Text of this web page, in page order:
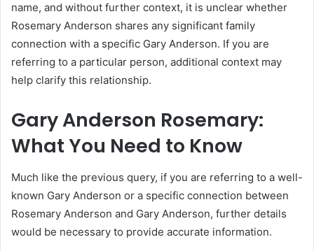
name, and without further context, it is unclear whether
Rosemary Anderson shares any significant family
connection with a specific Gary Anderson. If you are
referring to a particular person, additional context may
help clarify this relationship.
Gary Anderson Rosemary:
What You Need to Know
Much like the previous query, if you are referring to a well-
known Gary Anderson or a specific connection between
Rosemary Anderson and Gary Anderson, further details
would be necessary to provide accurate information.